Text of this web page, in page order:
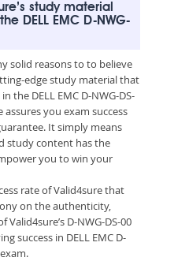
study material
DELL EMC D-NWG-
solid reasons to to believe
edge study material that
the DELL EMC D-NWG-DS-
assures you exam success
It simply means
study content has the
you to win your
rate of Valid4sure that
on the authenticity,
D-NWG-DS-00
success in DELL EMC D-